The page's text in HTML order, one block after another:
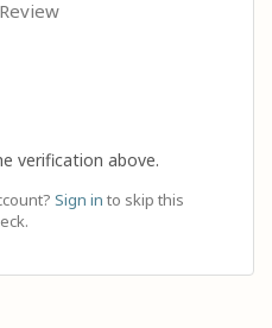
verification above.
Sign in to skip this